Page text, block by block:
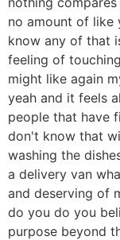
no amount of like
know any of that
feeling of
might like again
yeah and it feels
people that have
don't know that
washing the
a delivery van
and deserving of
do you do you
purpose beyond